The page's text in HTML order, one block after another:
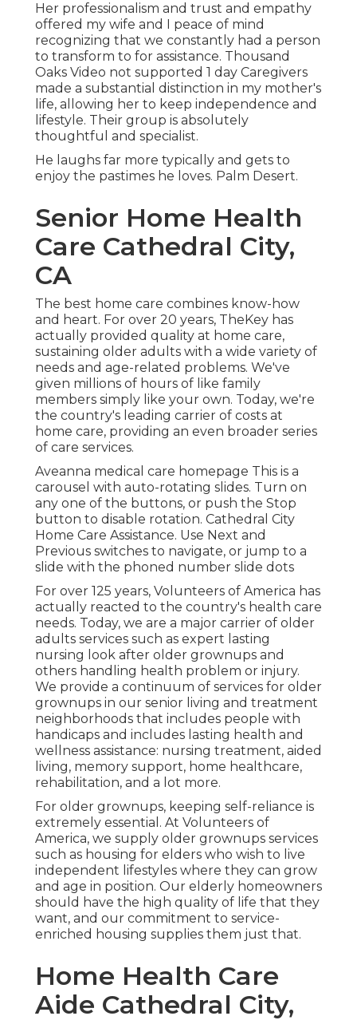
Her professionalism and trust and empathy
offered my wife and I peace of mind
recognizing that we constantly had a person
to transform to for assistance. Thousand
Oaks Video not supported 1 day Caregivers
made a substantial distinction in my mother's
life, allowing her to keep independence and
lifestyle. Their group is absolutely
thoughtful and specialist.
He laughs far more typically and gets to
enjoy the pastimes he loves. Palm Desert.
Senior Home Health
Care Cathedral City,
CA
The best home care combines know-how
and heart. For over 20 years, TheKey has
actually provided quality at home care,
sustaining older adults with a wide variety of
needs and age-related problems. We've
given millions of hours of like family
members simply like your own. Today, we're
the country's leading carrier of costs at
home care, providing an even broader series
of care services.
Aveanna medical care homepage This is a
carousel with auto-rotating slides. Turn on
any one of the buttons, or push the Stop
button to disable rotation. Cathedral City
Home Care Assistance. Use Next and
Previous switches to navigate, or jump to a
slide with the phoned number slide dots
For over 125 years, Volunteers of America has
actually reacted to the country's health care
needs. Today, we are a major carrier of older
adults services such as expert lasting
nursing look after older grownups and
others handling health problem or injury.
We provide a continuum of services for older
grownups in our senior living and treatment
neighborhoods that includes people with
handicaps and includes lasting health and
wellness assistance: nursing treatment, aided
living, memory support, home healthcare,
rehabilitation, and a lot more.
For older grownups, keeping self-reliance is
extremely essential. At Volunteers of
America, we supply older grownups services
such as housing for elders who wish to live
independent lifestyles where they can grow
and age in position. Our elderly homeowners
should have the high quality of life that they
want, and our commitment to service-
enriched housing supplies them just that.
Home Health Care
Aide Cathedral City,